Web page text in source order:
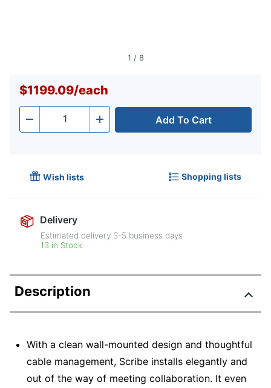
1 / 8
$1199.09/each
- Quantity + Add To Cart
Wish lists Shopping lists
Delivery
Estimated delivery 3-5 business days
13 in Stock
Description
With a clean wall-mounted design and thoughtful
cable management, Scribe installs elegantly and
out of the way of meeting collaboration. It even